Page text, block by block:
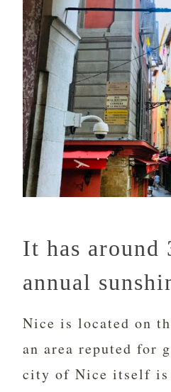
It has around
annual
Nice is located on
an area reputed for
city of Nice itself is